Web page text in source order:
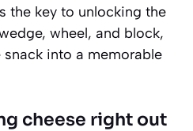
the key to unlocking the
wheel, and block,
into a memorable
cheese right out